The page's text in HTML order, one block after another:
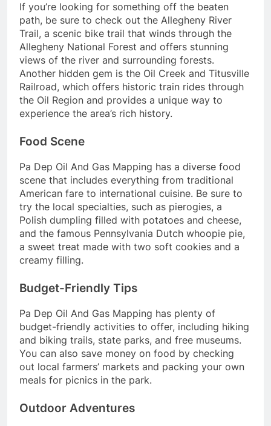
If you’re looking for something off the beaten
path, be sure to check out the Allegheny River
Trail, a scenic bike trail that winds through the
Allegheny National Forest and offers stunning
views of the river and surrounding forests.
Another hidden gem is the Oil Creek and Titusville
Railroad, which offers historic train rides through
the Oil Region and provides a unique way to
experience the area’s rich history.
Food Scene
Pa Dep Oil And Gas Mapping has a diverse food
scene that includes everything from traditional
American fare to international cuisine. Be sure to
try the local specialties, such as pierogies, a
Polish dumpling filled with potatoes and cheese,
and the famous Pennsylvania Dutch whoopie pie,
a sweet treat made with two soft cookies and a
creamy filling.
Budget-Friendly Tips
Pa Dep Oil And Gas Mapping has plenty of
budget-friendly activities to offer, including hiking
and biking trails, state parks, and free museums.
You can also save money on food by checking
out local farmers’ markets and packing your own
meals for picnics in the park.
Outdoor Adventures